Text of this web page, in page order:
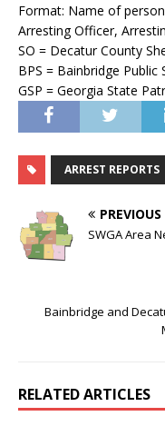
Format: Name of
Arresting Officer,
SO = Decatur County
BPS = Bainbridge Public
GSP = Georgia State
ARREST REPORTS
PREVIOUS
SWGA Area
Bainbridge and
RELATED ARTICLES